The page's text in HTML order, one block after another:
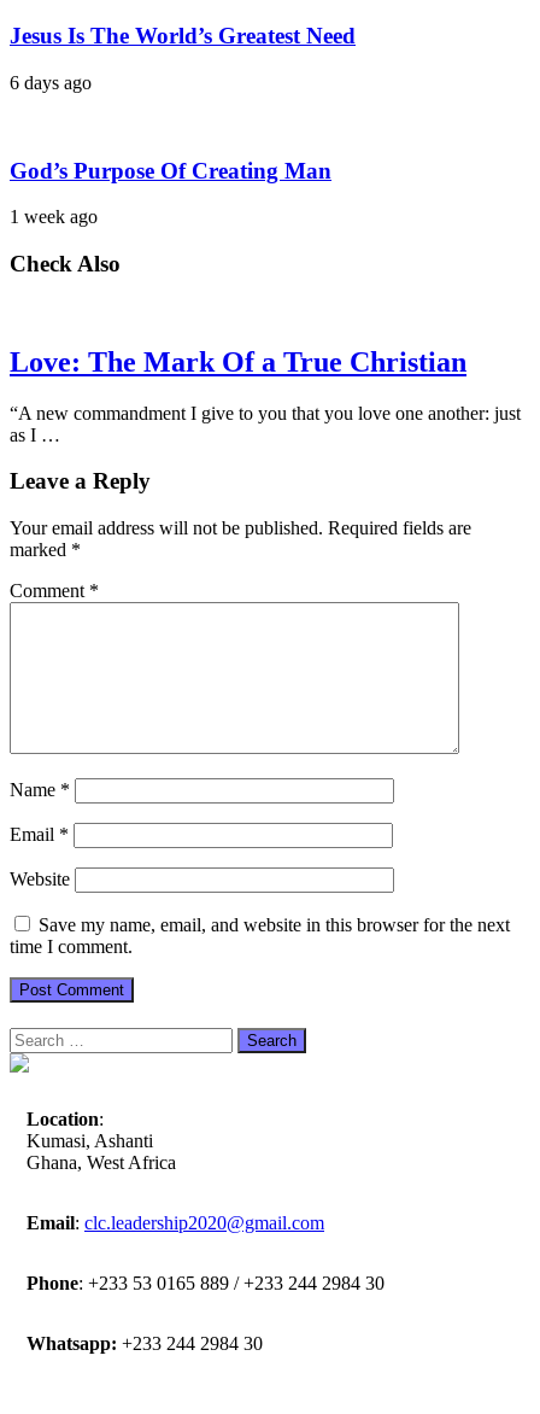
Jesus Is The World’s Greatest Need
6 days ago
God’s Purpose Of Creating Man
1 week ago
Check Also
Love: The Mark Of a True Christian
“A new commandment I give to you that you love one another: just
as I …
Leave a Reply
Your email address will not be published. Required fields are
marked *
Comment *
Name *
Email *
Website
Save my name, email, and website in this browser for the next
time I comment.
Search
for:
Location:
Kumasi, Ashanti
Ghana, West Africa
Email: clc.leadership2020@gmail.com
Phone: +233 53 0165 889 / +233 244 2984 30
Whatsapp: +233 244 2984 30